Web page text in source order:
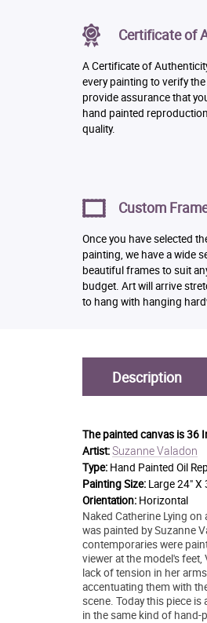
Certificate of
A Certificate of
every painting to verify
provide assurance that
hand painted
quality.
Custom
Once you have selected
painting, we have a wide
beautiful frames to suit
budget. Art will arrive
to hang with hanging
Description
The painted canvas is36
Artist:Suzanne Valadon
Type: Hand Painted Oil
Painting Size: Large 24" X
Orientation: Horizontal
Naked Catherine Lying
was painted by Suzanne
contemporaries were
viewer at the model's
lack of tension in her
accentuating them with
scene. Today this piece
in the same kind of hand-